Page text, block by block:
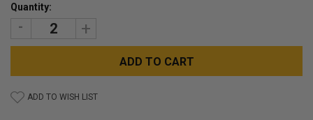
Quantity:
DECREASE
INCREASE
QUANTITY:
ADD TO WISH LIST